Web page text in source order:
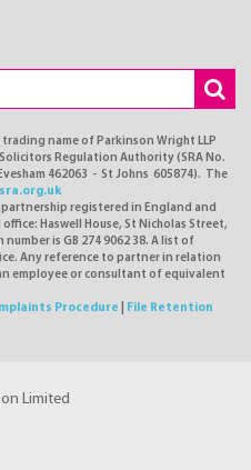
name of Parkinson Wright LLP
Regulation Authority (SRA No.
462063 - St Johns 605874). The
registered in England and
Haswell House, St Nicholas Street,
is GB 274 9062 38. A list of
Any reference to partner in relation
employee or consultant of equivalent
Procedure
File Retention
Limited